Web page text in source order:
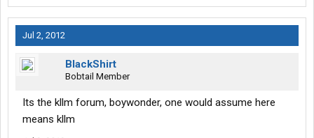
Jul 2, 2012
BlackShirt
Bobtail Member
Its the kllm forum, boywonder, one would assume here
means kllm